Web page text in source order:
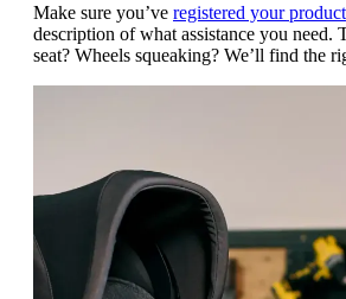
Make sure you’ve registered your product
description of what assistance you need.
seat? Wheels squeaking? We’ll find the